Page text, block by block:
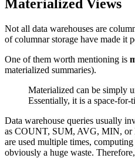
Materialized Views
Not all data warehouses are
of columnar storage have made it
One of them worth mentioning is
materialized summaries).
Materialized can be simply
Essentially, it is a space-for-
Data warehouse queries usually
as COUNT, SUM, AVG, MIN,
are used multiple times,
obviously a huge waste.